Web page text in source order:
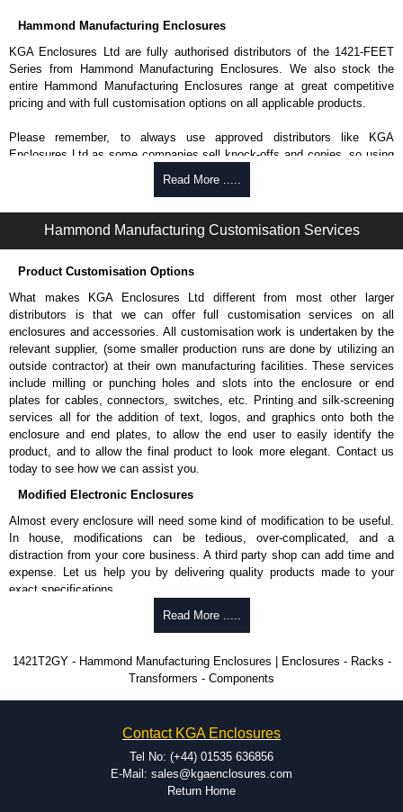
Hammond Manufacturing Enclosures
KGA Enclosures Ltd are fully authorised distributors of the 1421-FEET
Series from Hammond Manufacturing Enclosures. We also stock the
entire Hammond Manufacturing Enclosures range at great competitive
pricing and with full customisation options on all applicable products.
Please remember, to always use approved distributors like KGA
Enclosures Ltd as some companies sell knock-offs and copies, so using
enquires, please use our contact form to contact us. We aim to respond
promptly to all enquires. Payment options include Bank Transfer, PayPal
cheques.
Share This Product Range
Read More .....
Hammond Manufacturing Customisation Services
Product Customisation Options
What makes KGA Enclosures Ltd different from most other larger
distributors is that we can offer full customisation services on all
enclosures and accessories. All customisation work is undertaken by the
relevant supplier, (some smaller production runs are done by utilizing an
outside contractor) at their own manufacturing facilities. These services
include milling or punching holes and slots into the enclosure or end
plates for cables, connectors, switches, etc. Printing and silk-screening
services all for the addition of text, logos, and graphics onto both the
enclosure and end plates, to allow the end user to easily identify the
product, and to allow the final product to look more elegant. Contact us
today to see how we can assist you.
Modified Electronic Enclosures
Almost every enclosure will need some kind of modification to be useful.
In house, modifications can be tedious, over-complicated, and a
distraction from your core business. A third party shop can add time and
expense. Let us help you by delivering quality products made to your
exact specifications.
Why Use Hammond Manufacturing?
be modified.
Typically, the minimum order is 25 units. This can vary depending
on the product and services required.
dedicated modification facilities located in North America and
Europe. We are knowledgeable, available, and capable.
Hammond helps eliminate scrap and design errors with approval
drawings to confirm correct interpretation of your design
Read More .....
1421T2GY - Hammond Manufacturing Enclosures | Enclosures - Racks -
Transformers - Components
Contact KGA Enclosures
Tel No: (+44) 01535 636856
E-Mail: sales@kgaenclosures.com
Return Home